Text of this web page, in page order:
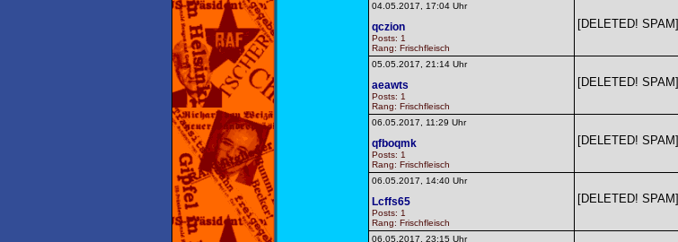
04.05.2017, 17:04 Uhr
qczion
Posts: 1
Rang: Frischfleisch
[DELETED! SPAM]
05.05.2017, 21:14 Uhr
aeawts
Posts: 1
Rang: Frischfleisch
[DELETED! SPAM]
06.05.2017, 11:29 Uhr
qfboqmk
Posts: 1
Rang: Frischfleisch
[DELETED! SPAM]
06.05.2017, 14:40 Uhr
Lcffs65
Posts: 1
Rang: Frischfleisch
[DELETED! SPAM]
06.05.2017, 23:15 Uhr